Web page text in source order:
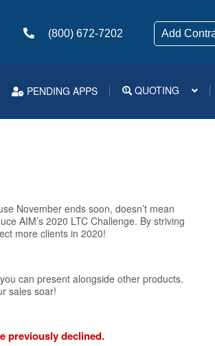
(800) 672-7202 Add
PENDING APPS QUOTING
November ends soon, doesn’t mean
AIM’s 2020 LTC Challenge. By striving
more clients in 2020!
can present alongside other products.
sales soar!
previously declined.